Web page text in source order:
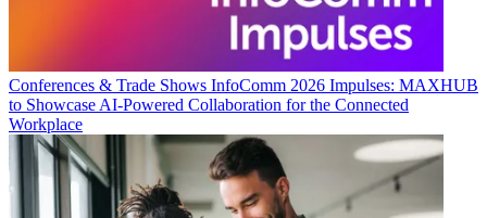
Conferences & Trade Shows InfoComm 2026 Impulses: MAXHUB
to Showcase AI-Powered Collaboration for the Connected
Workplace